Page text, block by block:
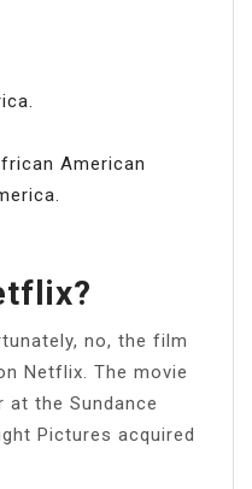
American
no, the film
Netflix. The movie
at the Sundance
Pictures acquired